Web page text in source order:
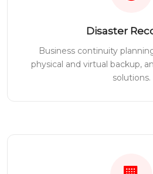
Disaster
Business continuity
physical and virtual backup,
solutions.